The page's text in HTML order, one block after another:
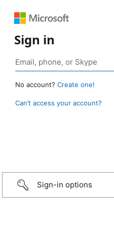
Sign in
No account? Create one!
Can’t access your account?
Sign-in options